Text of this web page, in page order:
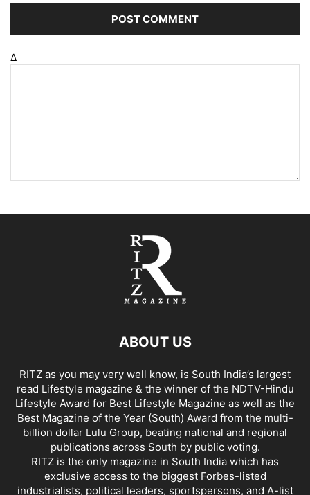
Δ
ABOUT US
RITZ as you may very well know, is South India’s largest
read Lifestyle magazine & the winner of the NDTV-Hindu
Lifestyle Award for Best Lifestyle Magazine as well as the
Best Magazine of the Year (South) Award from the multi-
billion dollar Lulu Group, beating national and regional
publications across South by public voting.
RITZ is the only magazine in South India which has
exclusive access to the biggest Forbes-listed
industrialists, political leaders, sportspersons, and A-list